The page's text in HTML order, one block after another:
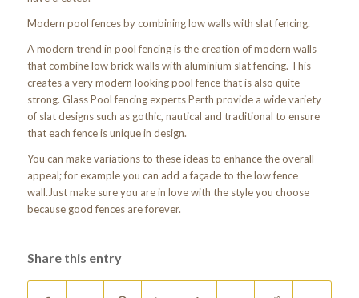
Modern pool fences by combining low walls with slat fencing.
A modern trend in pool fencing is the creation of modern walls
that combine low brick walls with aluminium slat fencing. This
creates a very modern looking pool fence that is also quite
strong. Glass Pool fencing experts Perth provide a wide variety
of slat designs such as gothic, nautical and traditional to ensure
that each fence is unique in design.
You can make variations to these ideas to enhance the overall
appeal; for example you can add a façade to the low fence
wall.Just make sure you are in love with the style you choose
because good fences are forever.
Share this entry